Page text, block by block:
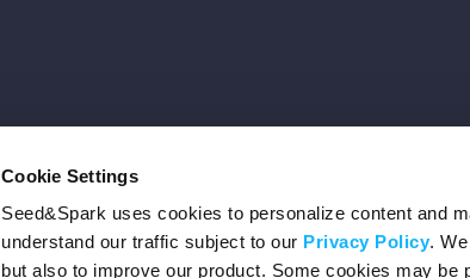
Cookie Settings
Seed&Spark uses cookies to personalize content and
understand our traffic subject to our Privacy Policy.
but also to improve our product. Some cookies may be